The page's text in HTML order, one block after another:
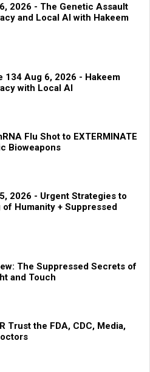
2026 - The Genetic Assault
and Local AI with Hakeem
134 Aug 6, 2026 - Hakeem
with Local AI
Flu Shot to EXTERMINATE
Bioweapons
2026 - Urgent Strategies to
Humanity + Suppressed
The Suppressed Secrets of
and Touch
Trust the FDA, CDC, Media,